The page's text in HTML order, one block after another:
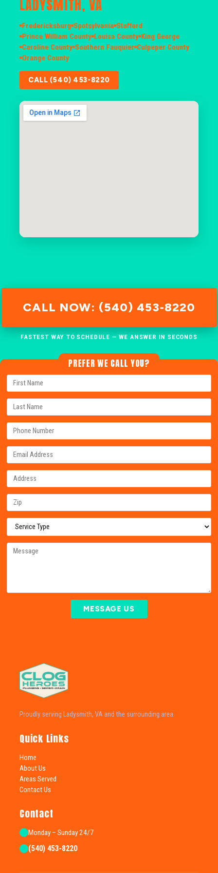
LADYSMITH, VA
Fredericksburg Spotsylvania Stafford
Prince William County Louisa County King George
Caroline County Southern Fauquier Culpeper County
Orange County
CALL (540) 453-8220
CALL NOW: (540) 453-8220
FASTEST WAY TO SCHEDULE — WE ANSWER IN SECONDS
PREFER WE CALL YOU?
MESSAGE US
Proudly serving Ladysmith, VA and the surrounding area.
Quick Links
Home
About Us
Areas Served
Contact Us
Contact
Monday – Sunday 24/7
(540) 453-8220